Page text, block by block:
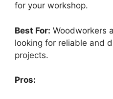
for your workshop.
Best For: Woodworkers
looking for reliable and
projects.
Pros: